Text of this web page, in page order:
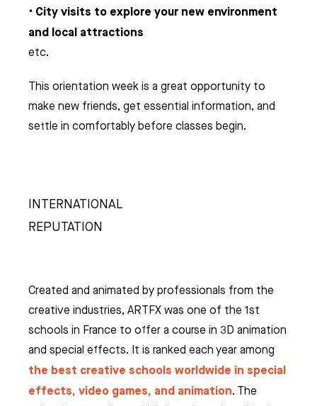
• City visits to explore your new environment
and local attractions
etc.
This orientation week is a great opportunity to
make new friends, get essential information, and
settle in comfortably before classes begin.
INTERNATIONAL
REPUTATION
Created and animated by professionals from the
creative industries, ARTFX was one of the 1st
schools in France to offer a course in 3D animation
and special effects. It is ranked each year among
the best creative schools worldwide in special
effects, video games, and animation. The